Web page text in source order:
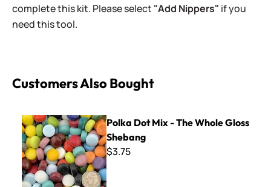
complete this kit. Please select "Add Nippers" if you
need this tool.
Customers Also Bought
Polka Dot Mix - The Whole Gloss Shebang
Polka Dot Mix - The Whole Gloss
Shebang
$3.75